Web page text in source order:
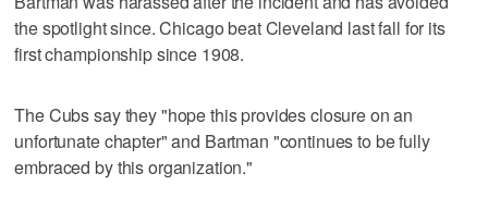
the spotlight since. Chicago beat Cleveland last fall for its
first championship since 1908.
The Cubs say they "hope this provides closure on an
unfortunate chapter" and Bartman "continues to be fully
embraced by this organization."